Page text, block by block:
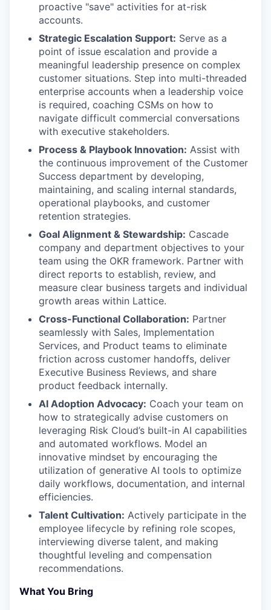
proactive "save" activities for at-risk
accounts.
Strategic Escalation Support: Serve as a
point of issue escalation and provide a
meaningful leadership presence on complex
customer situations. Step into multi-threaded
enterprise accounts when a leadership voice
is required, coaching CSMs on how to
navigate difficult commercial conversations
with executive stakeholders.
Process & Playbook Innovation: Assist with
the continuous improvement of the Customer
Success department by developing,
maintaining, and scaling internal standards,
operational playbooks, and customer
retention strategies.
Goal Alignment & Stewardship: Cascade
company and department objectives to your
team using the OKR framework. Partner with
direct reports to establish, review, and
measure clear business targets and individual
growth areas within Lattice.
Cross-Functional Collaboration: Partner
seamlessly with Sales, Implementation
Services, and Product teams to eliminate
friction across customer handoffs, deliver
Executive Business Reviews, and share
product feedback internally.
AI Adoption Advocacy: Coach your team on
how to strategically advise customers on
leveraging Risk Cloud’s built-in AI capabilities
and automated workflows. Model an
innovative mindset by encouraging the
utilization of generative AI tools to optimize
daily workflows, documentation, and internal
efficiencies.
Talent Cultivation: Actively participate in the
employee lifecycle by refining role scopes,
interviewing diverse talent, and making
thoughtful leveling and compensation
recommendations.
What You Bring